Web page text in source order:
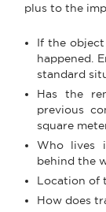
plus to the
If the
happened.
standard
Has the
previous
square
Who lives
behind the
Location of
How does